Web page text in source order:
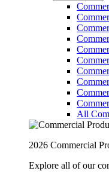
All
2026 Commercial
Explore all of our